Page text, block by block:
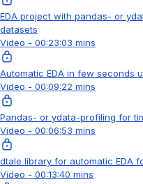
EDA project with pandas- or
datasets
Video - 00:23:03 mins
Automatic EDA in few seconds
Video - 00:09:22 mins
Pandas- or ydata-profiling for
Video - 00:06:53 mins
dtale library for automatic EDA
Video - 00:13:40 mins